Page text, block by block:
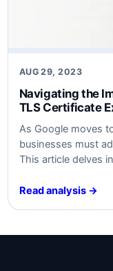
AUG 29, 2023
Navigating the
TLS Certificate
As Google moves
businesses must
This article delves
business leaders.
Read analysis →